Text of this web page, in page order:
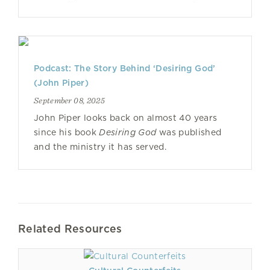
Podcast: The Story Behind ‘Desiring God’
(John Piper)
September 08, 2025
John Piper looks back on almost 40 years
since his bookDesiring Godwas published
and the ministry it has served.
Related Resources